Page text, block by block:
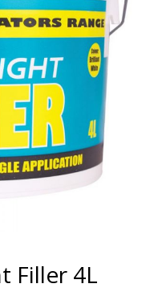
Filler 4L